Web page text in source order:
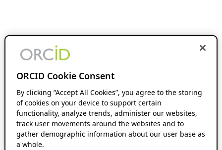
ORCID Cookie Consent
By clicking “Accept All Cookies”, you agree to the storing
of cookies on your device to support certain
functionality, analyze trends, administer our websites,
track user movements around the websites and to
gather demographic information about our user base as
a whole.